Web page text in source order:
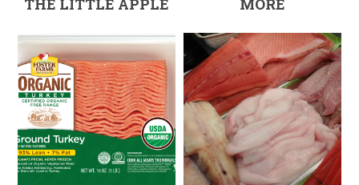
THE LITTLE APPLE
MORE